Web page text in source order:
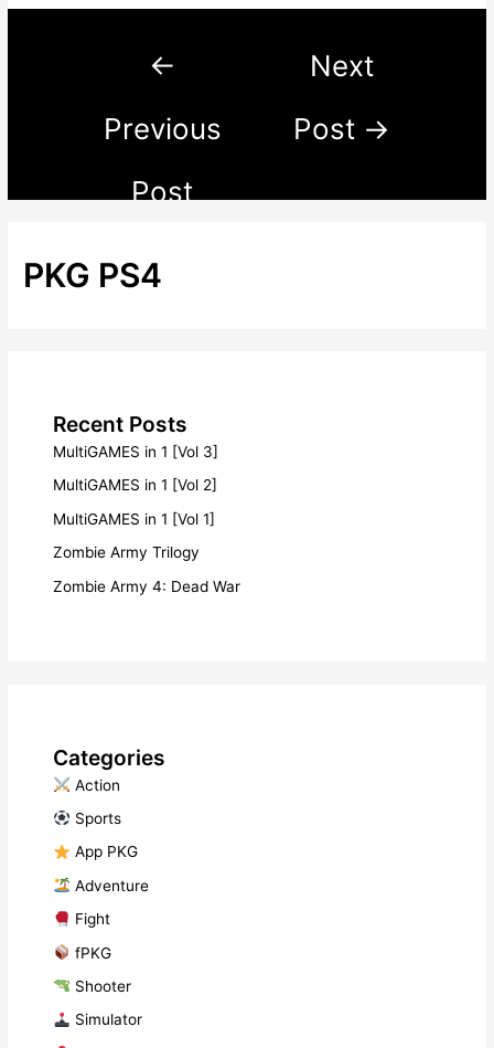
←
Previous
Post
Next
Post →
PKG PS4
Recent Posts
MultiGAMES in 1 [Vol 3]
MultiGAMES in 1 [Vol 2]
MultiGAMES in 1 [Vol 1]
Zombie Army Trilogy
Zombie Army 4: Dead War
Categories
​ Action
​ Sports
​ App PKG
​ Adventure
​ Fight
fPKG
Shooter
​ Simulator